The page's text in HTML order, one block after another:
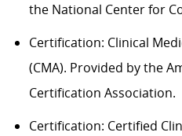
the National Center for
Certification: Clinical
(CMA). Provided by the
Certification Association.
Certification: Certified